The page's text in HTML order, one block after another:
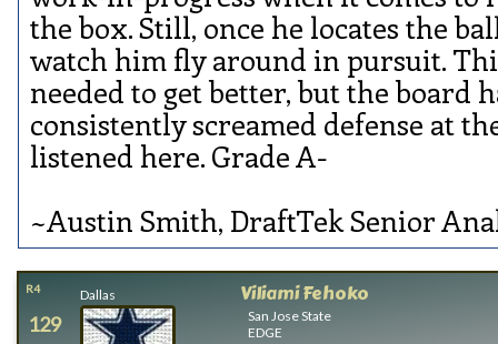
the box. Still, once he locates the
watch him fly around in pursuit.
needed to get better, but the board
consistently screamed defense at
listened here. Grade A-
~Austin Smith, DraftTek Senior
R4
129
Dallas Viliami Fehoko
San Jose State
EDGE